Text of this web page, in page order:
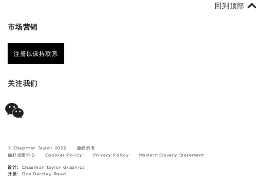
市场营销
注册以保持联系
关注我们
回到顶部
© Chapman Taylor 2026
版权所有
偏好设置中心
Cookies Policy Privacy Policy Modern Slavery Statement
设计:
Chapman Taylor Graphics
开发:
One Darnley Road